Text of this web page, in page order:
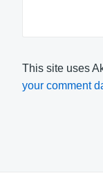
This site uses
your comment